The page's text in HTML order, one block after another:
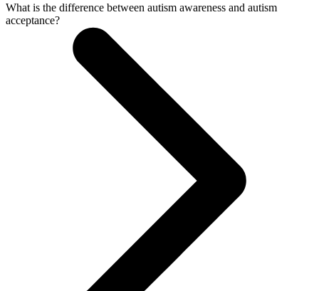
What is the difference between autism awareness and autism
acceptance?